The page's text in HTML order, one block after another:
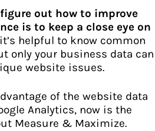
out how to improve
is to keep a close eye on
helpful to know common
only your business data can
website issues.
of the website data
Analytics, now is the
Measure & Maximize.